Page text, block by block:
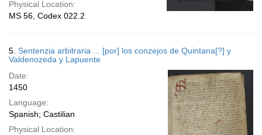
Physical Location:
MS 56, Codex 022.2
5. Sentenzia arbitraria ... [por] los conzejos de Quintana[?] y
Valdenozeda y Lapuente
Date:
1450
Language:
Spanish; Castilian
Physical Location: